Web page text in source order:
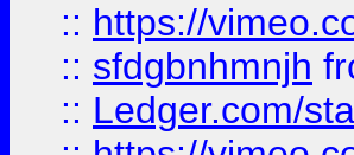
:: https://
:: sfdgbnhmnjh
:: Ledger.com/